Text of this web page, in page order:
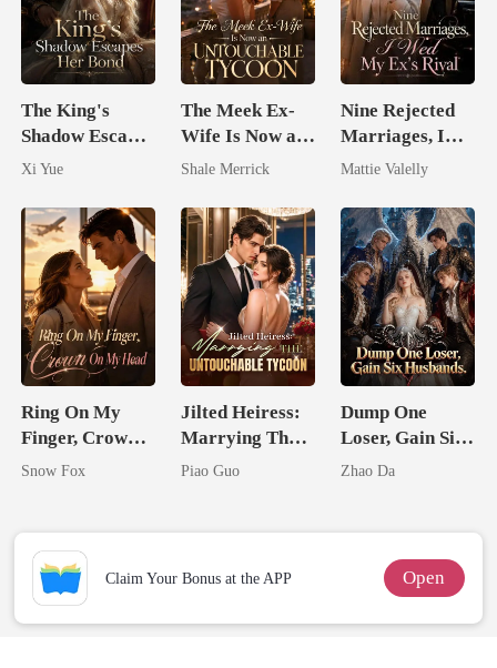
The King's
Shadow Escapes
Her Bond
Xi Yue
The Meek Ex-
Wife Is Now an
Untouchable
Shale Merrick
Nine Rejected
Marriages, I
Wed My Ex's
Mattie Valelly
Ring On My
Finger, Crown
On My Head
Snow Fox
Jilted Heiress:
Marrying The
Untouchable
Piao Guo
Dump One
Loser, Gain Six
Husbands.
Zhao Da
Claim Your Bonus at the APP Open